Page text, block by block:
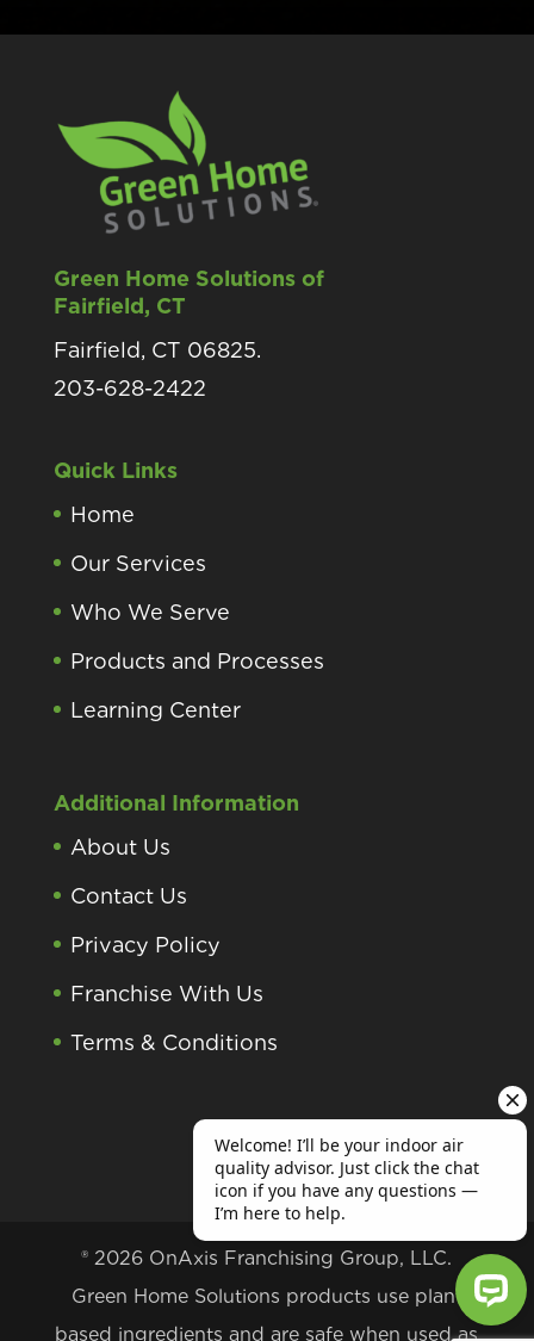
Green Home Solutions of
Fairfield, CT
Fairfield, CT 06825.
203-628-2422
Quick Links
Home
Our Services
Who We Serve
Products and Processes
Learning Center
Additional Information
About Us
Contact Us
Privacy Policy
Franchise With Us
Terms & Conditions
® 2026 OnAxis Franchising Group, LLC.
Green Home Solutions products use plant
based ingredients and are safe when used as